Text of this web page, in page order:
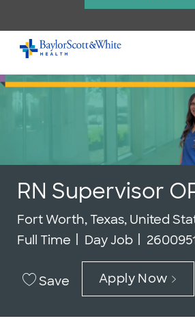
Skip to main
-
RN Supervisor
Location
Fort Worth, Texas, United
Full Time
Day Job Job Id
Save Apply Now